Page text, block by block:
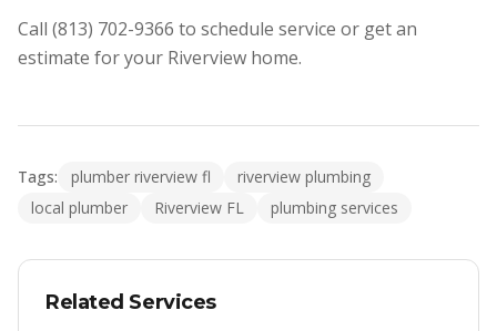
Call (813) 702-9366 to schedule service or get an
estimate for your Riverview home.
Tags: plumber riverview fl
riverview plumbing
local plumber
Riverview FL plumbing services
Related Services